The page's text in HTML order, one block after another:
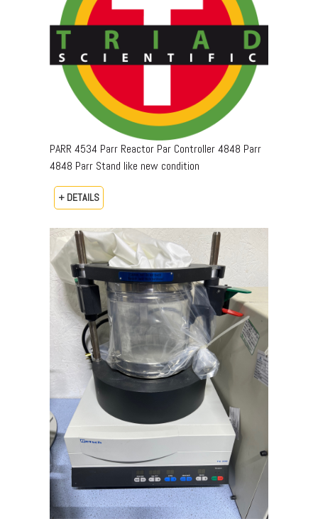
PARR 4534 Parr Reactor Par Controller 4848 Parr
4848 Parr Stand like new condition
+ DETAILS